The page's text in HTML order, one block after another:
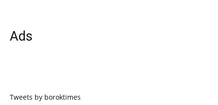
Ads
Tweets by boroktimes